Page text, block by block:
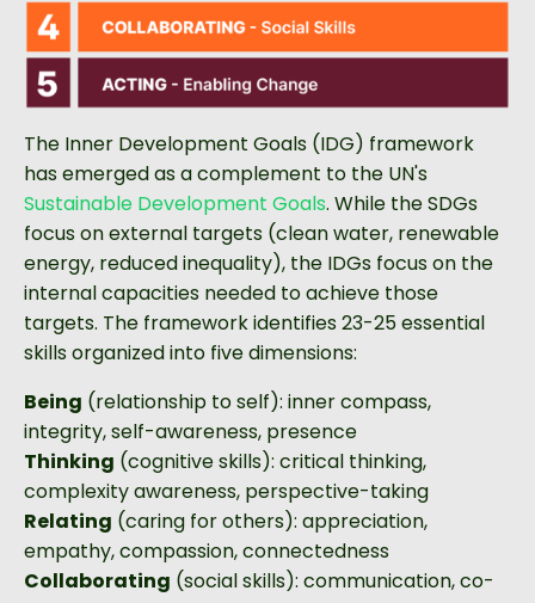
The Inner Development Goals (IDG) framework
has emerged as a complement to the UN's
Sustainable Development Goals. While the SDGs
focus on external targets (clean water, renewable
energy, reduced inequality), the IDGs focus on the
internal capacities needed to achieve those
targets. The framework identifies 23-25 essential
skills organized into five dimensions:
Being (relationship to self): inner compass,
integrity, self-awareness, presence
Thinking (cognitive skills): critical thinking,
complexity awareness, perspective-taking
Relating (caring for others): appreciation,
empathy, compassion, connectedness
Collaborating (social skills): communication, co-